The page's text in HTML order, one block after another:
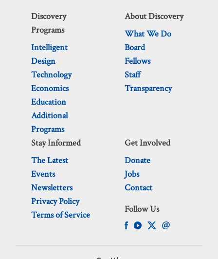
Discovery
Programs
Intelligent
Design
Technology
Economics
Education
Additional
Programs
About Discovery
What We Do
Board
Fellows
Staff
Transparency
Stay Informed
The Latest
Events
Newsletters
Privacy Policy
Terms of Service
Get Involved
Donate
Jobs
Contact
Follow Us